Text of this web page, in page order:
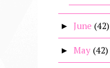
► June (42)
► May (42)